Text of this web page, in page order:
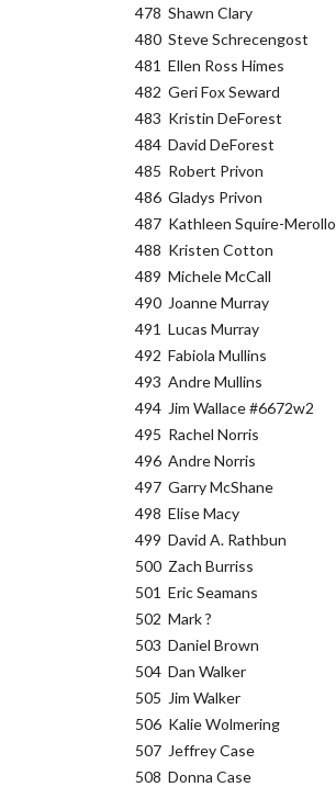
478
480
481
482
483
484
485
486
487
488
489
490
491
492
493
494
495
496
497
498
499
500
501
502
503
504
505
506
507
508
Shawn Clary
Steve Schrecengost
Ellen Ross Himes
Geri Fox Seward
Kristin DeForest
David DeForest
Robert Privon
Gladys Privon
Kathleen Squire-Merollo
Kristen Cotton
Michele McCall
Joanne Murray
Lucas Murray
Fabiola Mullins
Andre Mullins
Jim Wallace #6672w2
Rachel Norris
Andre Norris
Garry McShane
Elise Macy
David A. Rathbun
Zach Burriss
Eric Seamans
Mark ?
Daniel Brown
Dan Walker
Jim Walker
Kalie Wolmering
Jeffrey Case
Donna Case